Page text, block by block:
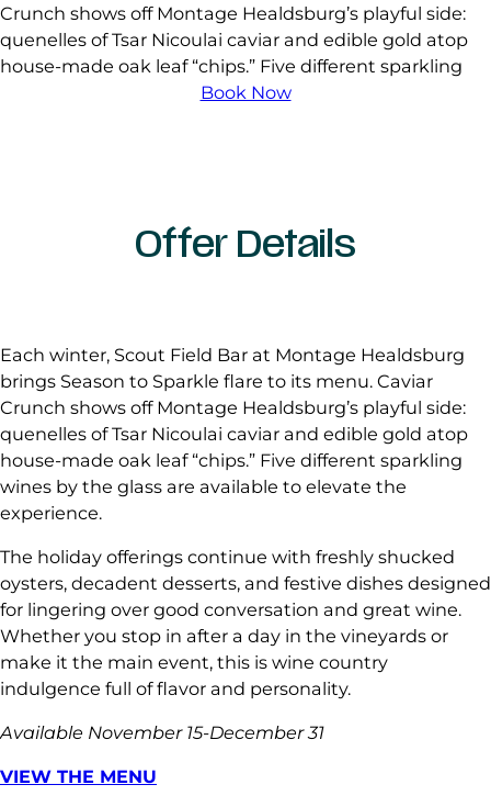
Crunch shows off Montage Healdsburg’s playful side:
quenelles of Tsar Nicoulai caviar and edible gold atop
house-made oak leaf “chips.” Five different sparkling
Book Now
Offer Details
Each winter, Scout Field Bar at Montage Healdsburg
brings Season to Sparkle flare to its menu. Caviar
Crunch shows off Montage Healdsburg’s playful side:
quenelles of Tsar Nicoulai caviar and edible gold atop
house-made oak leaf “chips.” Five different sparkling
wines by the glass are available to elevate the
experience.
The holiday offerings continue with freshly shucked
oysters, decadent desserts, and festive dishes designed
for lingering over good conversation and great wine.
Whether you stop in after a day in the vineyards or
make it the main event, this is wine country
indulgence full of flavor and personality.
Available November 15-December 31
VIEW THE MENU